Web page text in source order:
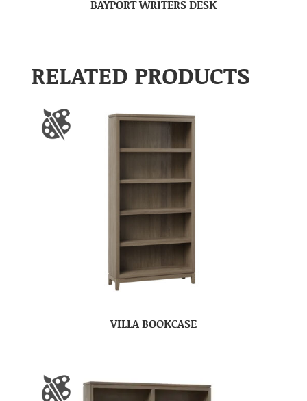
BAYPORT WRITERS DESK
RELATED PRODUCTS
VILLA BOOKCASE